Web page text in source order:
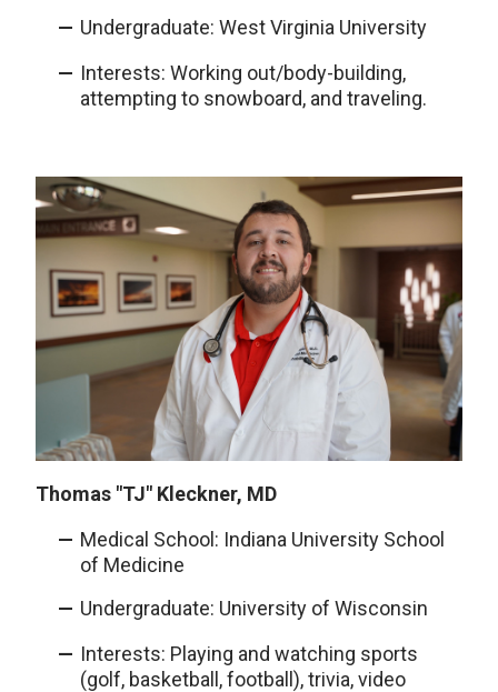
Undergraduate: West Virginia University
Interests: Working out/body-building,
attempting to snowboard, and traveling.
Thomas "TJ" Kleckner, MD
Medical School: Indiana University School
of Medicine
Undergraduate: University of Wisconsin
Interests: Playing and watching sports
(golf, basketball, football), trivia, video